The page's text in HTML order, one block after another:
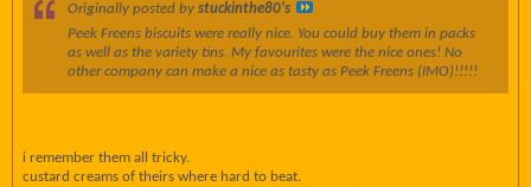
Originally posted by stuckinthe80's
Peek Freens biscuits were really nice. You could buy them in packs
as well as the variety tins. My favourites were the nice ones! No
other company can make a nice as tasty as Peek Freens (IMO)!!!!!
i remember them all tricky.
custard creams of theirs where hard to beat.